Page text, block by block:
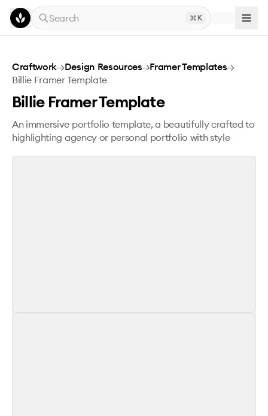
Skip to main content
Search
K
Billie Framer Template
Craftwork→Design Resources→Framer Templates→
Billie Framer Template
Billie Framer Template
An immersive portfolio template, a beautifully crafted to
highlighting agency or personal portfolio with style